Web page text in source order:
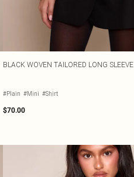
BLACK WOVEN TAILORED LONG
#Plain #Mini #Shirt
$70.00